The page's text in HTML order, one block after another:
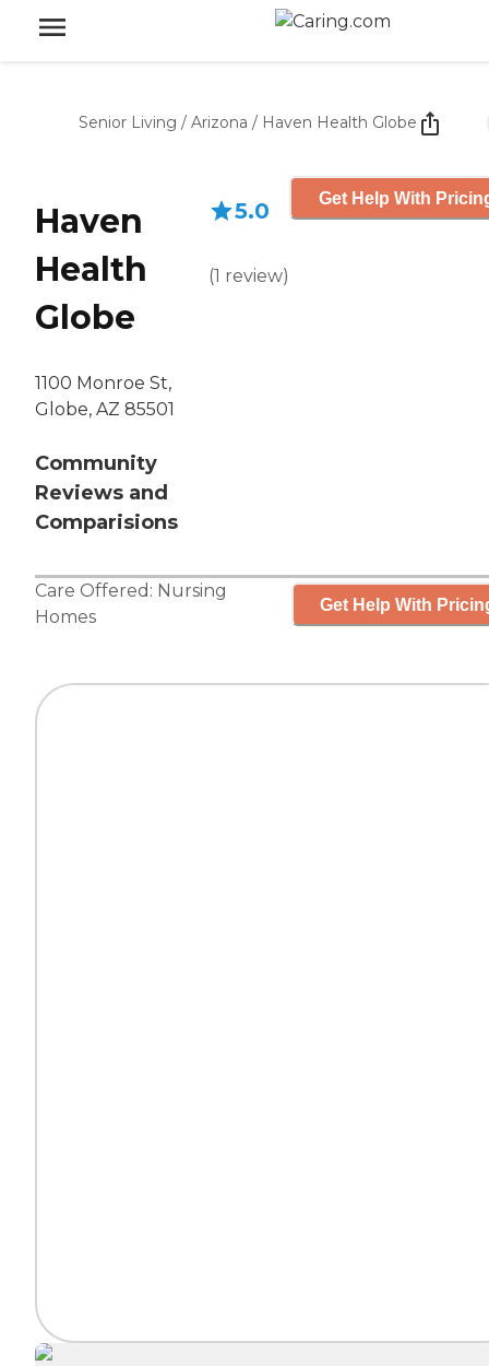
Senior Living / Arizona / Haven Health Globe
Haven
Health
Globe
1100 Monroe St,
Globe, AZ 85501
Community
Reviews and
Comparisions
5.0
(1 review)
Get Help With
Care Offered: Nursing
Homes
Get Help With